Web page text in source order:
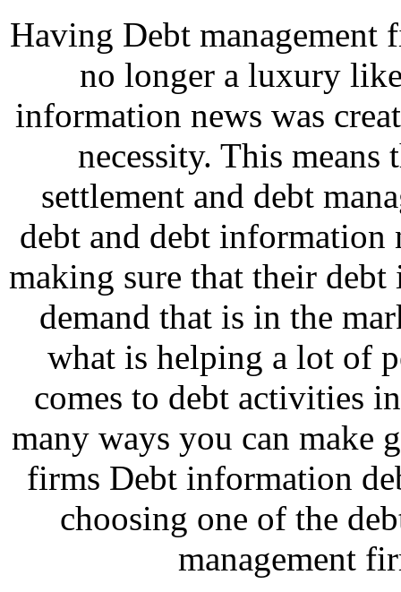
Having Debt management
no longer a luxury
information news was
necessity. This
settlement and debt
debt and debt information
making sure that their
demand that is in the
what is helping a lot of
comes to debt activities
many ways you can make
firms Debt information
choosing one of the
management